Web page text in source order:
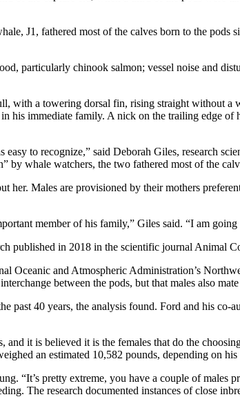
J1, fathered most of the calves born to the pods
particularly chinook salmon; vessel noise and
with a towering dorsal fin, rising straight without a
his immediate family. A nick on the trailing edge of
to recognize,” said Deborah Giles, research
whale watchers, the two fathered most of the
her. Males are provisioned by their mothers
member of his family,” Giles said. “I am going
published in 2018 in the scientific journal Animal
and Atmospheric Administration’s
between the pods, but that males also
40 years, the analysis found. Ford and his co-
it is believed it is the females that do the
an estimated 10,582 pounds, depending on
“It’s pretty extreme, you have a couple of
The research documented instances of close